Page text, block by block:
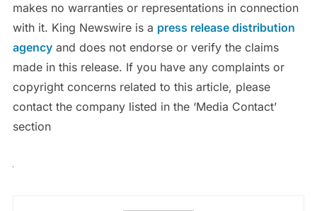
makes no warranties or representations in connection
with it. King Newswire is a press release distribution
agencyand does not endorse or verify the claims
made in this release. If you have any complaints or
copyright concerns related to this article, please
contact the company listed in the ‘Media Contact’
section